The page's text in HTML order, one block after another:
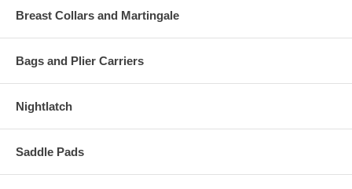
Breast Collars and Martingale
Bags and Plier Carriers
Nightlatch
Saddle Pads